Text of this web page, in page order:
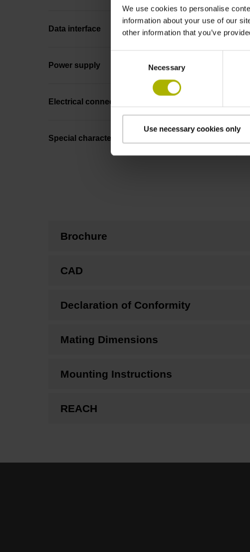
We use cookies to personalise
information about your use of our
other information that you’ve
Necessary
Use necessary cookies only
Data interface
Power supply
Electrical connection
Special characteristics, linear encoder
Brochure
CAD
Declaration of Conformity
Mating Dimensions
Mounting Instructions
REACH